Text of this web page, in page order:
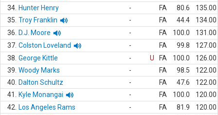
34. Hunter Henry - FA 80.6
135.00
35. Troy Franklin - FA 44.4
134.00
36.
D.J. Moore - FA 100.0
131.00
37. Colston Loveland - FA 99.8
127.00
38. George Kittle - U FA 100.0
126.00
39. Woody Marks - FA 98.5
122.00
40.
Dalton Schultz - FA 47.6
122.00
41.
Kyle Monangai - FA 100.0
120.00
42.
Los Angeles Rams - FA 81.9
120.00